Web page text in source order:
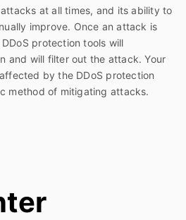
at all times, and its ability to
improve. Once an attack is
protection tools will
and will filter out the attack. Your
by the DDoS protection
method of mitigating attacks.